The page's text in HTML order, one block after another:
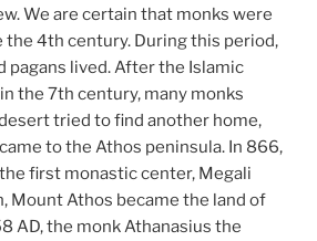
We are certain that monks were
the 4th century. During this period,
pagans lived. After the Islamic
the 7th century, many monks
tried to find another home,
to the Athos peninsula. In 866,
first monastic center, Megali
Mount Athos became the land of
AD, the monk Athanasius the